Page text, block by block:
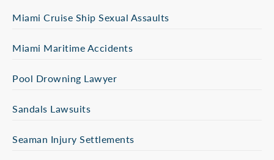
Miami Cruise Ship Sexual Assaults
Miami Maritime Accidents
Pool Drowning Lawyer
Sandals Lawsuits
Seaman Injury Settlements